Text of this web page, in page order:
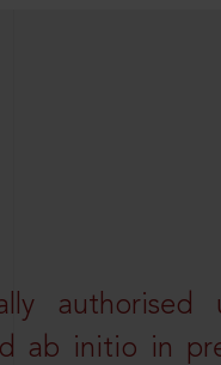
authorised
ab initio in